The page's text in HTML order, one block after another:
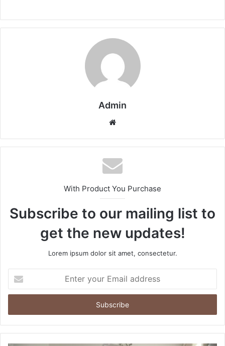
Admin
Website
With Product You Purchase
Subscribe to our mailing list to
get the new updates!
Lorem ipsum dolor sit amet, consectetur.
your
Email